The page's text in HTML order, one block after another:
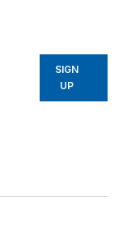
SIGN
UP